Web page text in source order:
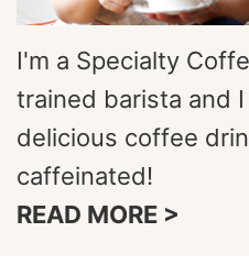
I'm a Specialty
trained barista and
delicious coffee
caffeinated!
READ MORE >